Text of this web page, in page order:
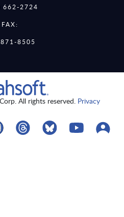
662-2724
FAX:
8505
All rights reserved. Privacy